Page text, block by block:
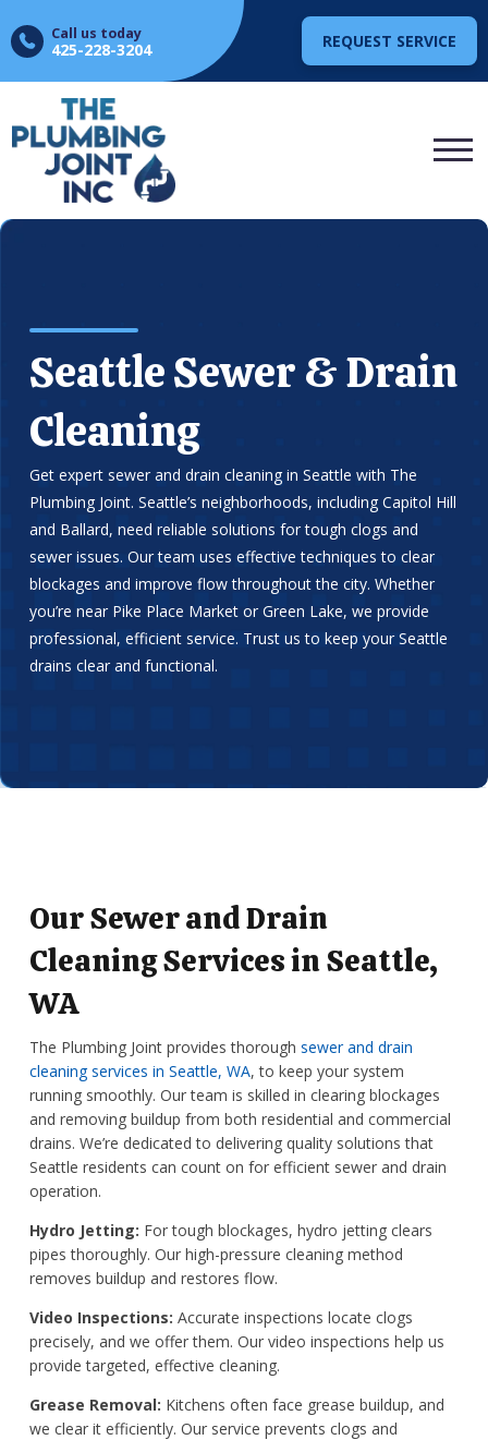
Call us today
425-228-3204 REQUEST SERVICE
Seattle Sewer & Drain
Cleaning
Get expert sewer and drain cleaning in Seattle with The
Plumbing Joint. Seattle’s neighborhoods, including Capitol Hill
and Ballard, need reliable solutions for tough clogs and
sewer issues. Our team uses effective techniques to clear
blockages and improve flow throughout the city. Whether
you’re near Pike Place Market or Green Lake, we provide
professional, efficient service. Trust us to keep your Seattle
drains clear and functional.
Our Sewer and Drain
Cleaning Services in Seattle,
WA
The Plumbing Joint provides thorough sewer and drain
cleaning services in Seattle, WA, to keep your system
running smoothly. Our team is skilled in clearing blockages
and removing buildup from both residential and commercial
drains. We’re dedicated to delivering quality solutions that
Seattle residents can count on for efficient sewer and drain
operation.
Hydro Jetting: For tough blockages, hydro jetting clears
pipes thoroughly. Our high-pressure cleaning method
removes buildup and restores flow.
Video Inspections: Accurate inspections locate clogs
precisely, and we offer them. Our video inspections help us
provide targeted, effective cleaning.
Grease Removal: Kitchens often face grease buildup, and
we clear it efficiently. Our service prevents clogs and